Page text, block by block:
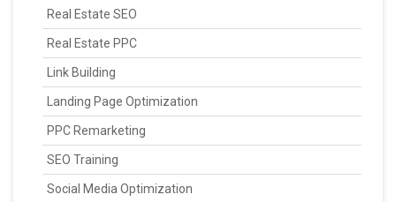
Real Estate SEO
Real Estate PPC
Link Building
Landing Page Optimization
PPC Remarketing
SEO Training
Social Media Optimization